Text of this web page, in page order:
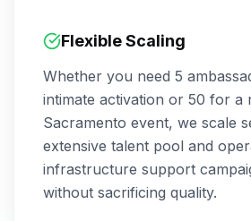
Flexible Scaling
Whether you need 5
intimate activation or 50 for a
Sacramento event, we scale
extensive talent pool and
infrastructure support
without sacrificing quality.